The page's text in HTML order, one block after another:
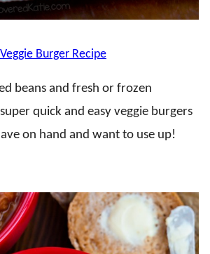
Veggie Burger Recipe
beans and fresh or frozen
quick and easy veggie burgers
on hand and want to use up!